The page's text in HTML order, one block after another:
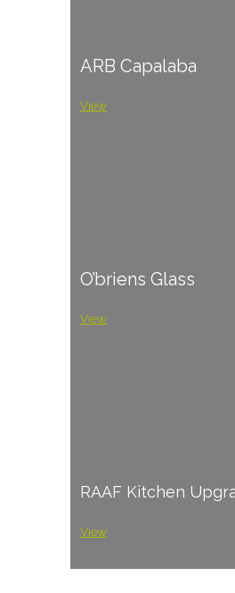
ARB Capalaba
View
O’briens Glass
View
RAAF Kitchen
View